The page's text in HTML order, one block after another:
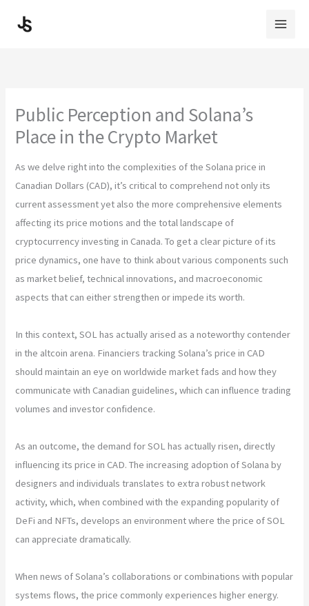
Public Perception and Solana’s
Place in the Crypto Market
As we delve right into the complexities of the Solana price in
Canadian Dollars (CAD), it’s critical to comprehend not only its
current assessment yet also the more comprehensive elements
affecting its price motions and the total landscape of
cryptocurrency investing in Canada. To get a clear picture of its
price dynamics, one have to think about various components such
as market belief, technical innovations, and macroeconomic
aspects that can either strengthen or impede its worth.
In this context, SOL has actually arised as a noteworthy contender
in the altcoin arena. Financiers tracking Solana’s price in CAD
should maintain an eye on worldwide market fads and how they
communicate with Canadian guidelines, which can influence trading
volumes and investor confidence.
As an outcome, the demand for SOL has actually risen, directly
influencing its price in CAD. The increasing adoption of Solana by
designers and individuals translates to extra robust network
activity, which, when combined with the expanding popularity of
DeFi and NFTs, develops an environment where the price of SOL
can appreciate dramatically.
When news of Solana’s collaborations or combinations with popular
systems flows, the price commonly experiences higher energy.